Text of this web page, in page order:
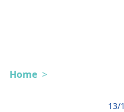
Home >
13/